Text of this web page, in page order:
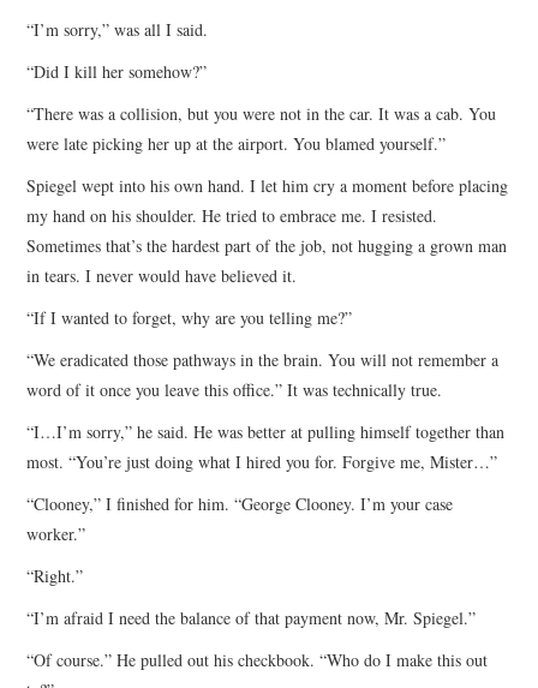
“I’m sorry,” was all I said.
“Did I kill her somehow?”
“There was a collision, but you were not in the car. It was a cab. You
were late picking her up at the airport. You blamed yourself.”
Spiegel wept into his own hand. I let him cry a moment before placing
my hand on his shoulder. He tried to embrace me. I resisted.
Sometimes that’s the hardest part of the job, not hugging a grown man
in tears. I never would have believed it.
“If I wanted to forget, why are you telling me?”
“We eradicated those pathways in the brain. You will not remember a
word of it once you leave this office.” It was technically true.
“I…I’m sorry,” he said. He was better at pulling himself together than
most. “You’re just doing what I hired you for. Forgive me, Mister…”
“Clooney,” I finished for him. “George Clooney. I’m your case
worker.”
“Right.”
“I’m afraid I need the balance of that payment now, Mr. Spiegel.”
“Of course.” He pulled out his checkbook. “Who do I make this out